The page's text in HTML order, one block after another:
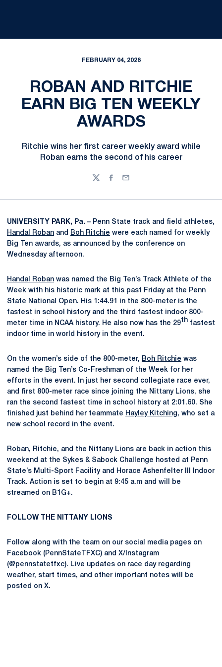
FEBRUARY 04, 2026
ROBAN AND RITCHIE
EARN BIG TEN WEEKLY
AWARDS
Ritchie wins her first career weekly award while
Roban earns the second of his career
TwitterFacebook
Email
UNIVERSITY PARK, Pa. – Penn State track and field athletes,
Handal Roban and Boh Ritchie were each named for weekly
Big Ten awards, as announced by the conference on
Wednesday afternoon.
Handal Roban was named the Big Ten’s Track Athlete of the
Week with his historic mark at this past Friday at the Penn
State National Open. His 1:44.91 in the 800-meter is the
fastest in school history and the third fastest indoor 800-
meter time in NCAA history. He also now has the 29th fastest
indoor time in world history in the event.
On the women’s side of the 800-meter, Boh Ritchie was
named the Big Ten’s Co-Freshman of the Week for her
efforts in the event. In just her second collegiate race ever,
and first 800-meter race since joining the Nittany Lions, she
ran the second fastest time in school history at 2:01.60. She
finished just behind her teammate Hayley Kitching, who set a
new school record in the event.
Roban, Ritchie, and the Nittany Lions are back in action this
weekend at the Sykes & Sabock Challenge hosted at Penn
State’s Multi-Sport Facility and Horace Ashenfelter III Indoor
Track. Action is set to begin at 9:45 a.m and will be
streamed on B1G+.
FOLLOW THE NITTANY LIONS
Follow along with the team on our social media pages on
Facebook (PennStateTFXC) and X/Instagram
(@pennstatetfxc). Live updates on race day regarding
weather, start times, and other important notes will be
posted on X.